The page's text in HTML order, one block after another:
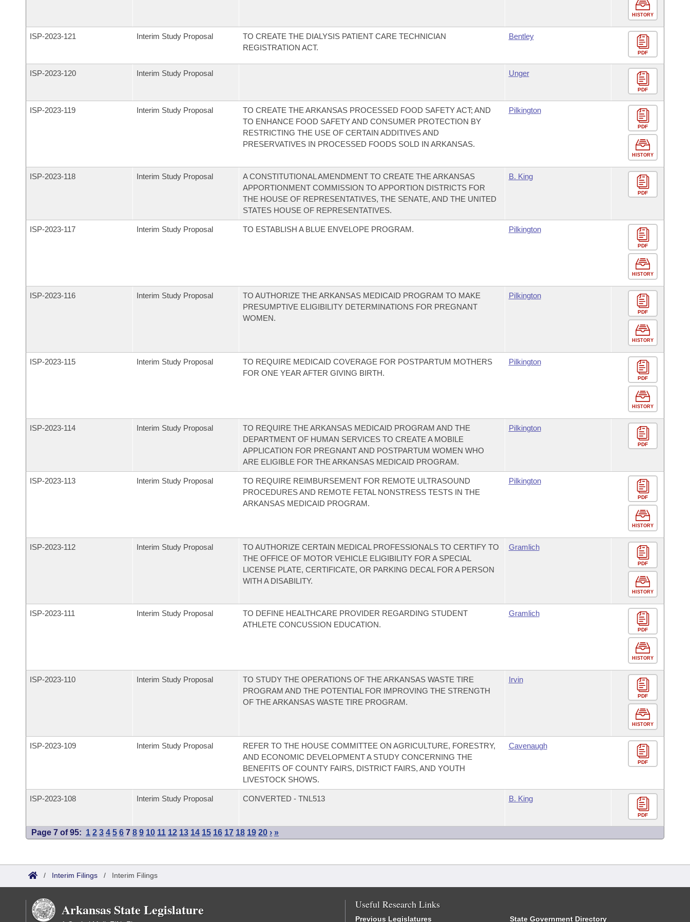
HISTORY
ISP-2023-121 Interim Study Proposal
TO CREATE THE DIALYSIS PATIENT CARE TECHNICIAN
REGISTRATION ACT.
Bentley
PDF
ISP-2023-120 Interim Study Proposal Unger
PDF
ISP-2023-119 Interim Study Proposal
TO CREATE THE ARKANSAS PROCESSED FOOD SAFETY ACT; AND
TO ENHANCE FOOD SAFETY AND CONSUMER PROTECTION BY
RESTRICTING THE USE OF CERTAIN ADDITIVES AND
PRESERVATIVES IN PROCESSED FOODS SOLD IN ARKANSAS.
Pilkington
PDF
HISTORY
ISP-2023-118 Interim Study Proposal
A CONSTITUTIONAL AMENDMENT TO CREATE THE ARKANSAS
APPORTIONMENT COMMISSION TO APPORTION DISTRICTS FOR
THE HOUSE OF REPRESENTATIVES, THE SENATE, AND THE UNITED
STATES HOUSE OF REPRESENTATIVES.
B. King
PDF
ISP-2023-117 Interim Study Proposal TO ESTABLISH A BLUE ENVELOPE PROGRAM. Pilkington
PDF
HISTORY
ISP-2023-116 Interim Study Proposal
TO AUTHORIZE THE ARKANSAS MEDICAID PROGRAM TO MAKE
PRESUMPTIVE ELIGIBILITY DETERMINATIONS FOR PREGNANT
WOMEN.
Pilkington
PDF
HISTORY
ISP-2023-115 Interim Study Proposal
TO REQUIRE MEDICAID COVERAGE FOR POSTPARTUM MOTHERS
FOR ONE YEAR AFTER GIVING BIRTH.
Pilkington
PDF
HISTORY
ISP-2023-114 Interim Study Proposal
TO REQUIRE THE ARKANSAS MEDICAID PROGRAM AND THE
DEPARTMENT OF HUMAN SERVICES TO CREATE A MOBILE
APPLICATION FOR PREGNANT AND POSTPARTUM WOMEN WHO
ARE ELIGIBLE FOR THE ARKANSAS MEDICAID PROGRAM.
Pilkington
PDF
ISP-2023-113 Interim Study Proposal
TO REQUIRE REIMBURSEMENT FOR REMOTE ULTRASOUND
PROCEDURES AND REMOTE FETAL NONSTRESS TESTS IN THE
ARKANSAS MEDICAID PROGRAM.
Pilkington
PDF
HISTORY
ISP-2023-112 Interim Study Proposal
TO AUTHORIZE CERTAIN MEDICAL PROFESSIONALS TO CERTIFY TO
THE OFFICE OF MOTOR VEHICLE ELIGIBILITY FOR A SPECIAL
LICENSE PLATE, CERTIFICATE, OR PARKING DECAL FOR A PERSON
WITH A DISABILITY.
Gramlich
PDF
HISTORY
ISP-2023-111 Interim Study Proposal
TO DEFINE HEALTHCARE PROVIDER REGARDING STUDENT
ATHLETE CONCUSSION EDUCATION.
Gramlich
PDF
HISTORY
ISP-2023-110 Interim Study Proposal
TO STUDY THE OPERATIONS OF THE ARKANSAS WASTE TIRE
PROGRAM AND THE POTENTIAL FOR IMPROVING THE STRENGTH
OF THE ARKANSAS WASTE TIRE PROGRAM.
Irvin
PDF
HISTORY
ISP-2023-109 Interim Study Proposal
REFER TO THE HOUSE COMMITTEE ON AGRICULTURE, FORESTRY,
AND ECONOMIC DEVELOPMENT A STUDY CONCERNING THE
BENEFITS OF COUNTY FAIRS, DISTRICT FAIRS, AND YOUTH
LIVESTOCK SHOWS.
Cavenaugh
PDF
ISP-2023-108 Interim Study Proposal CONVERTED - TNL513 B. King
PDF
Page 7 of 95: 1 2 3 4 5 6 7 8 9 10 11 12 13 14 15 16 17 18 19 20 › »
/ Interim Filings / Interim Filings
Arkansas State Legislature Useful Research Links
Previous Legislatures State Government Directory